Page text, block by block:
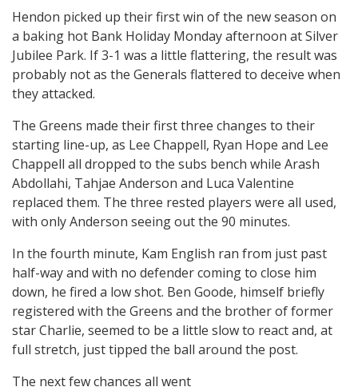
Hendon picked up their first win of the new season on
a baking hot Bank Holiday Monday afternoon at Silver
Jubilee Park. If 3-1 was a little flattering, the result was
probably not as the Generals flattered to deceive when
they attacked.
The Greens made their first three changes to their
starting line-up, as Lee Chappell, Ryan Hope and Lee
Chappell all dropped to the subs bench while Arash
Abdollahi, Tahjae Anderson and Luca Valentine
replaced them. The three rested players were all used,
with only Anderson seeing out the 90 minutes.
In the fourth minute, Kam English ran from just past
half-way and with no defender coming to close him
down, he fired a low shot. Ben Goode, himself briefly
registered with the Greens and the brother of former
star Charlie, seemed to be a little slow to react and, at
full stretch, just tipped the ball around the post.
The next few chances all went